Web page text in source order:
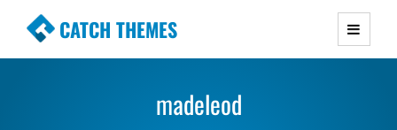
CATCH THEMES
Premium Responsive WordPress Themes with
Simple, Clean and Lightweight Responsive
madeleod